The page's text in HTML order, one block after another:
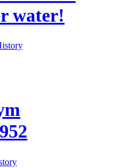
water!